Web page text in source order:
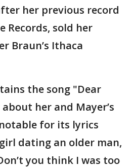
her previous record
Records, sold her
Braun’s Ithaca
the song "Dear
her and Mayer’s
for its lyrics
dating an older man,
you think I was too